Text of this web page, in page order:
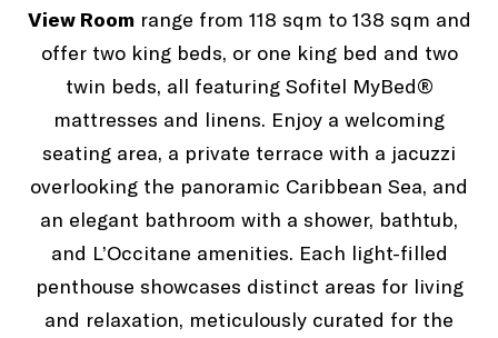
View Roomrange from 118 sqm to 138 sqm and
offer two king beds, or one king bed and two
twin beds, all featuring Sofitel MyBed®
mattresses and linens. Enjoy a welcoming
seating area, a private terrace with a jacuzzi
overlooking the panoramic Caribbean Sea, and
an elegant bathroom with a shower, bathtub,
and L’Occitane amenities. Each light-filled
penthouse showcases distinct areas for living
and relaxation, meticulously curated for the